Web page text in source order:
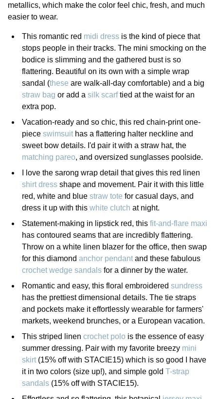
metallics, which make the color feel chic, fresh, and much
easier to wear.
This romantic red midi dressis the kind of piece that
stops people in their tracks. The mini smocking on the
bodice is slimming and the gathered bust is so
flattering. Beautiful on its own with a simple wrap
sandal (these are walk-all-day comfortable) and a big
straw bag or add a silk scarftied at the waist for an
extra pop.
Vacation-ready and so chic, this red chain-print one-
piece swimsuithas a flattering halter neckline and
sweet bow details. I'd pair it with a straw hat, the
matching pareo, and oversized sunglasses poolside.
I love the sarong wrap detail that gives this red linen
shirt dressshape and movement. Pair it with this little
red, white and blue straw tote for casual days, and
dress it up with this white clutch at night.
Statement-making in lipstick red, this fit-and-flare maxi
has contoured seams that are incredibly flattering.
Throw on a white linen blazer for the office, then swap
for this diamond anchor pendantand these fabulous
crochet wedge sandalsfor a dinner by the water.
Romantic and easy, this floral embroidered sundress
has the prettiest dimensional details. The tie straps
and pockets make it effortlessly wearable for farmers'
markets, weekend brunches, or a European vacation.
This striped linen crochet polois the essence of easy
summer dressing. Pair with my favorite breezy mini
skirt(15% off with STACIE15) which is so good I have
it in two colors (size up!), and simple gold T-strap
sandals(15% off with STACIE15).